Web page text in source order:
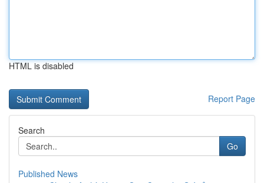
HTML is disabled
Report Page
Search
Go
Published News